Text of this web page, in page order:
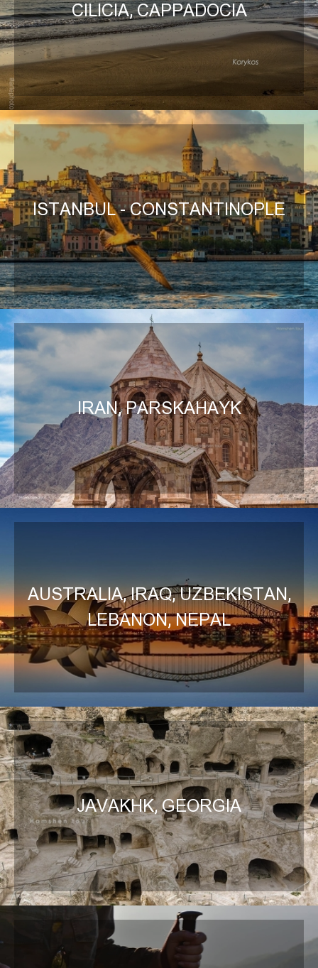
CILICIA, CAPPADOCIA
ISTANBUL - CONSTANTINOPLE
IRAN, PARSKAHAYK
AUSTRALIA, IRAQ, UZBEKISTAN,
LEBANON, NEPAL
JAVAKHK, GEORGIA